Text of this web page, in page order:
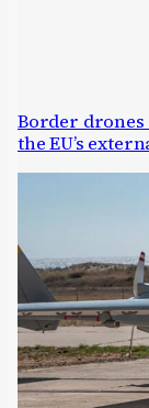
Border drones
the EU’s